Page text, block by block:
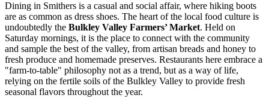
Dining in Smithers is a casual and social affair, where hiking boots
are as common as dress shoes. The heart of the local food culture is
undoubtedly the Bulkley Valley Farmers’ Market. Held on
Saturday mornings, it is the place to connect with the community
and sample the best of the valley, from artisan breads and honey to
fresh produce and homemade preserves. Restaurants here embrace a
"farm-to-table" philosophy not as a trend, but as a way of life,
relying on the fertile soils of the Bulkley Valley to provide fresh
seasonal flavors throughout the year.